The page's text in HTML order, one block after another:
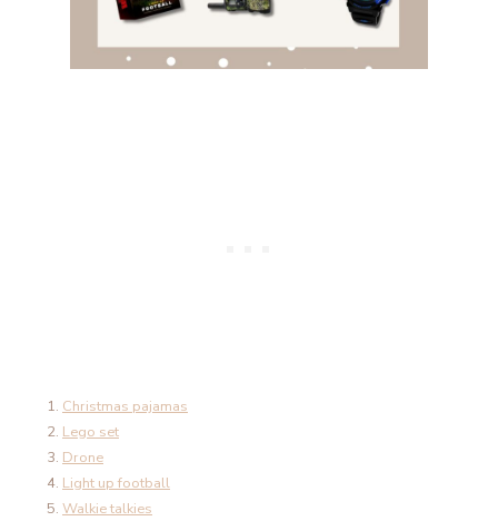
Christmas pajamas
Lego set
Drone
Light up football
Walkie talkies